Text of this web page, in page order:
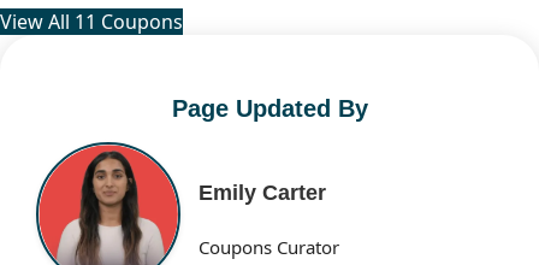
View All 11 Coupons
Page Updated By
Emily Carter
Coupons Curator